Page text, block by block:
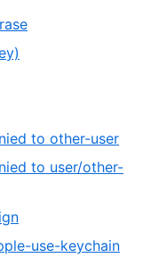
to other-user
to user/other-
use-keychain